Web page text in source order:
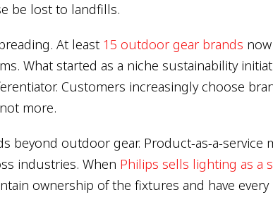
be lost to landfills.
At least 15 outdoor gear brands
What started as a niche sustainability
Customers increasingly choose
more.
beyond outdoor gear. Product-as-a-service
industries. When Philips sells lighting as a
ownership of the fixtures and have